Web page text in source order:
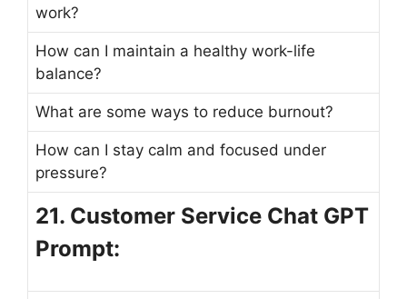
work?
How can I maintain a healthy work-life
balance?
What are some ways to reduce burnout?
How can I stay calm and focused under
pressure?
21. Customer Service Chat GPT
Prompt: